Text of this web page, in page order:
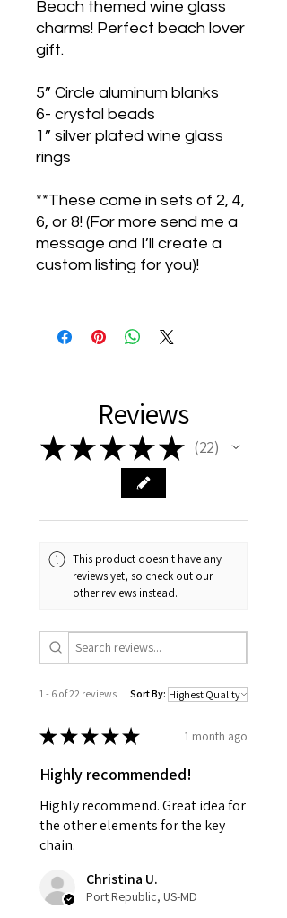
Beach themed wine glass
charms! Perfect beach lover
gift.
5” Circle aluminum blanks
6- crystal beads
1” silver plated wine glass
rings
**These come in sets of 2, 4,
6, or 8! (For more send me a
message and I’ll create a
custom listing for you)!
Reviews
★★★★★ 22
22
This product doesn't have any
reviews yet, so check out our
other reviews instead.
1 - 6 of 22 reviews Sort By:
★★★★★ 1 month ago
Highly recommended!
Highly recommend. Great idea for
the other elements for the key
chain.
Christina U.
Port Republic, US-MD